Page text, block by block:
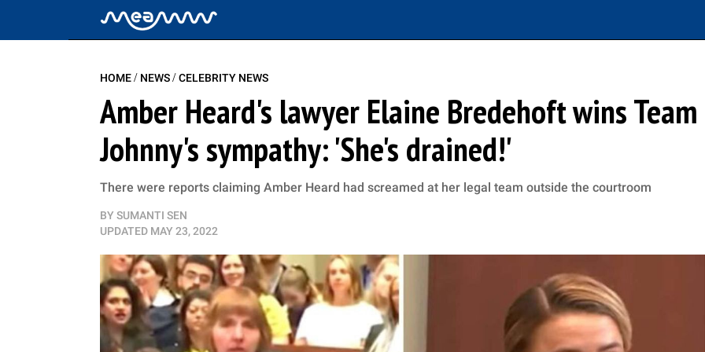
HOME/ NEWS/CELEBRITY NEWS
Amber Heard's lawyer Elaine Bredehoft wins Team
Johnny's sympathy: 'She's drained!'
There were reports claiming Amber Heard had screamed at her legal team outside the courtroom
BY SUMANTI SEN
UPDATED MAY 23, 2022